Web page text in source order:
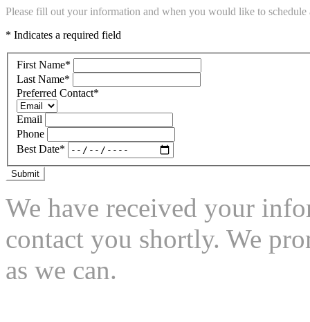
Please fill out your information and when you would like to
* Indicates a required field
First Name*
Last Name*
Preferred Contact*
Email
Phone
Best Date*
Submit
We have received your
contact you shortly. We
as we can.